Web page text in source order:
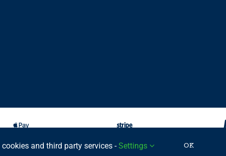
reserved Able Move Ltd | UK Registered Company: 11201232 | Patent Approved
and third party services -Settings OK